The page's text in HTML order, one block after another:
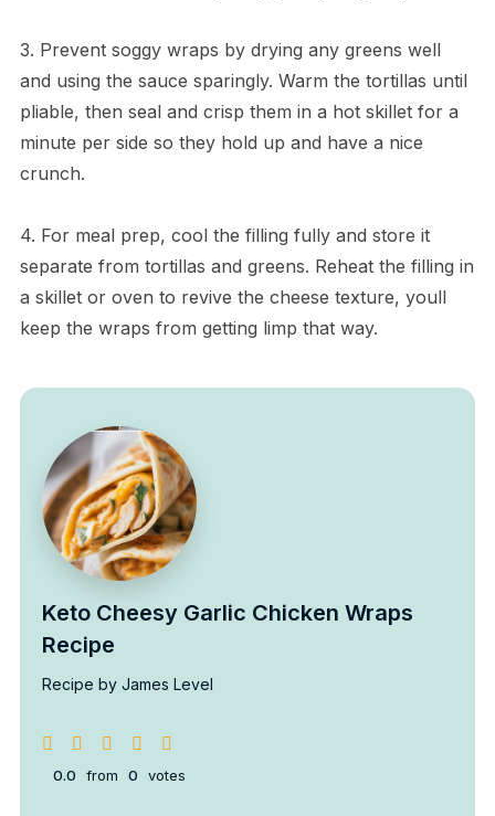
3. Prevent soggy wraps by drying any greens well
and using the sauce sparingly. Warm the tortillas until
pliable, then seal and crisp them in a hot skillet for a
minute per side so they hold up and have a nice
crunch.
4. For meal prep, cool the filling fully and store it
separate from tortillas and greens. Reheat the filling in
a skillet or oven to revive the cheese texture, youll
keep the wraps from getting limp that way.
Keto Cheesy Garlic Chicken Wraps
Recipe
Recipe by James Level
0.0 from 0 votes